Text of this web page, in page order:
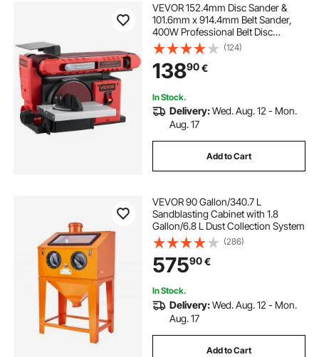
VEVOR 152.4mm Disc Sander &
101.6mm x 914.4mm Belt Sander,
400W Professional Belt Disc
Sanders Combo with 0 - 45°
Adjustable Worktable, Dust
Collection Port for Woodworking &
DIY Crafting
(124)
13890€
In Stock.
Delivery:Wed. Aug. 12 - Mon.
Aug. 17
Add to Cart
VEVOR 90 Gallon/340.7 L
Sandblasting Cabinet with 1.8
Gallon/6.8 L Dust Collection System
(286)
57590€
In Stock.
Delivery:Wed. Aug. 12 - Mon.
Aug. 17
Add to Cart